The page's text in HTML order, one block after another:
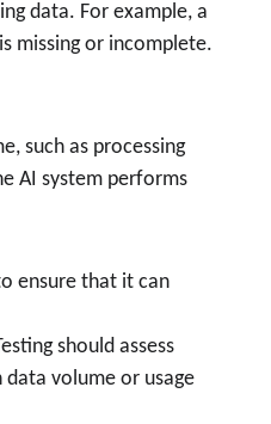
data. For example, a
missing or incomplete.
such as processing
AI system performs
ensure that it can
should assess
volume or usage